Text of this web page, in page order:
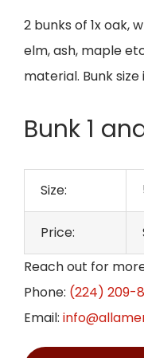
2 bunks of 1x oak,
elm, ash, maple
material. Bunk size
Bunk 1
Size:
Price:
Reach out for
Phone: (224) 209-
Email: